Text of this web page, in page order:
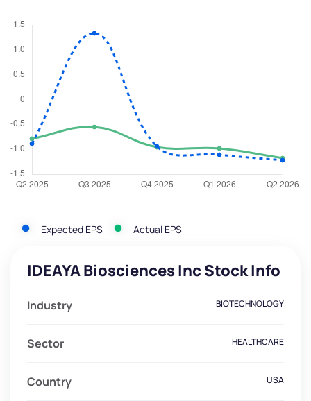
Expected EPS Actual EPS
IDEAYA Biosciences Inc Stock Info
Industry BIOTECHNOLOGY
Sector HEALTHCARE
Country USA